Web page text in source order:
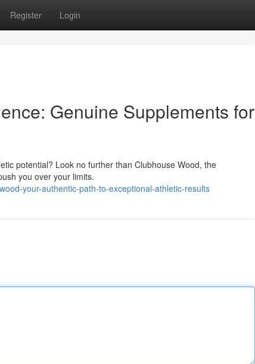
Register Login
Genuine Supplements for
potential? Look no further than Clubhouse Wood, the
you over your limits.
your-authentic-path-to-exceptional-athletic-results